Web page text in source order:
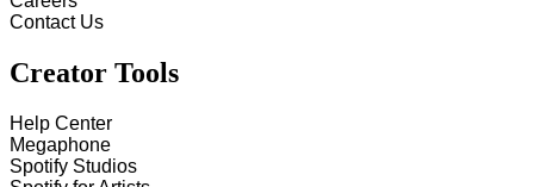
Contact Us
Creator Tools
Help Center
Megaphone
Spotify Studios